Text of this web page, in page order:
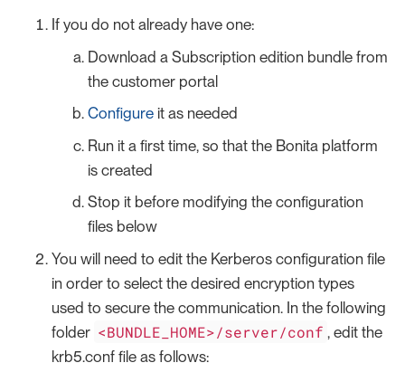
If you do not already have one:
Download a Subscription edition bundle from
the customer portal
Configure it as needed
Run it a first time, so that the Bonita platform
is created
Stop it before modifying the configuration
files below
You will need to edit the Kerberos configuration file
in order to select the desired encryption types
used to secure the communication. In the following
folder <BUNDLE_HOME>/server/conf , edit the
krb5.conf file as follows: